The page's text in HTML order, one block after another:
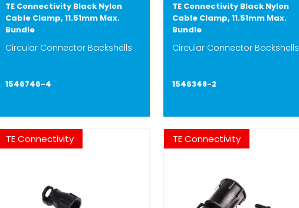
TE Connectivity Black Nylon
Cable Clamp, 11.51mm Max.
Bundle
Circular Connector Backshells
1546746-4
TE Connectivity Black Nylon
Cable Clamp, 11.51mm Max.
Bundle
Circular Connector Backshells
1546348-2
TE Connectivity TE Connectivity